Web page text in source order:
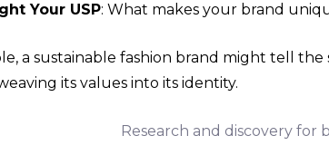
Your USP: What makes your brand
a sustainable fashion brand might tell
its values into its identity.